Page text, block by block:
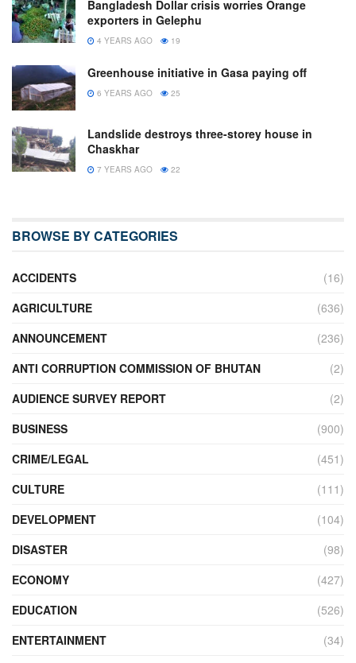
Bangladesh Dollar crisis worries Orange
exporters in Gelephu
4 YEARS AGO 19
Greenhouse initiative in Gasa paying off
6 YEARS AGO 25
Landslide destroys three-storey house in
Chaskhar
7 YEARS AGO 22
BROWSE BY CATEGORIES
ACCIDENTS
(16)
AGRICULTURE
(636)
ANNOUNCEMENT
(236)
ANTI CORRUPTION COMMISSION OF BHUTAN
(2)
AUDIENCE SURVEY REPORT
(2)
BUSINESS
(900)
CRIME/LEGAL
(451)
CULTURE
(111)
DEVELOPMENT
(104)
DISASTER
(98)
ECONOMY
(427)
EDUCATION
(526)
ENTERTAINMENT
(34)